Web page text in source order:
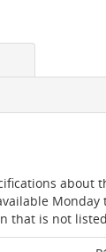
about
Monday
that is not